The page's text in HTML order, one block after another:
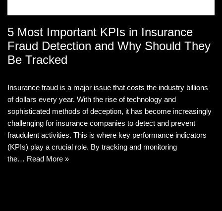
5 Most Important KPIs in Insurance
Fraud Detection and Why Should They
Be Tracked
Insurance fraud is a major issue that costs the industry billions
of dollars every year. With the rise of technology and
sophisticated methods of deception, it has become increasingly
challenging for insurance companies to detect and prevent
fraudulent activities. This is where key performance indicators
(KPIs) play a crucial role. By tracking and monitoring
the… Read More »